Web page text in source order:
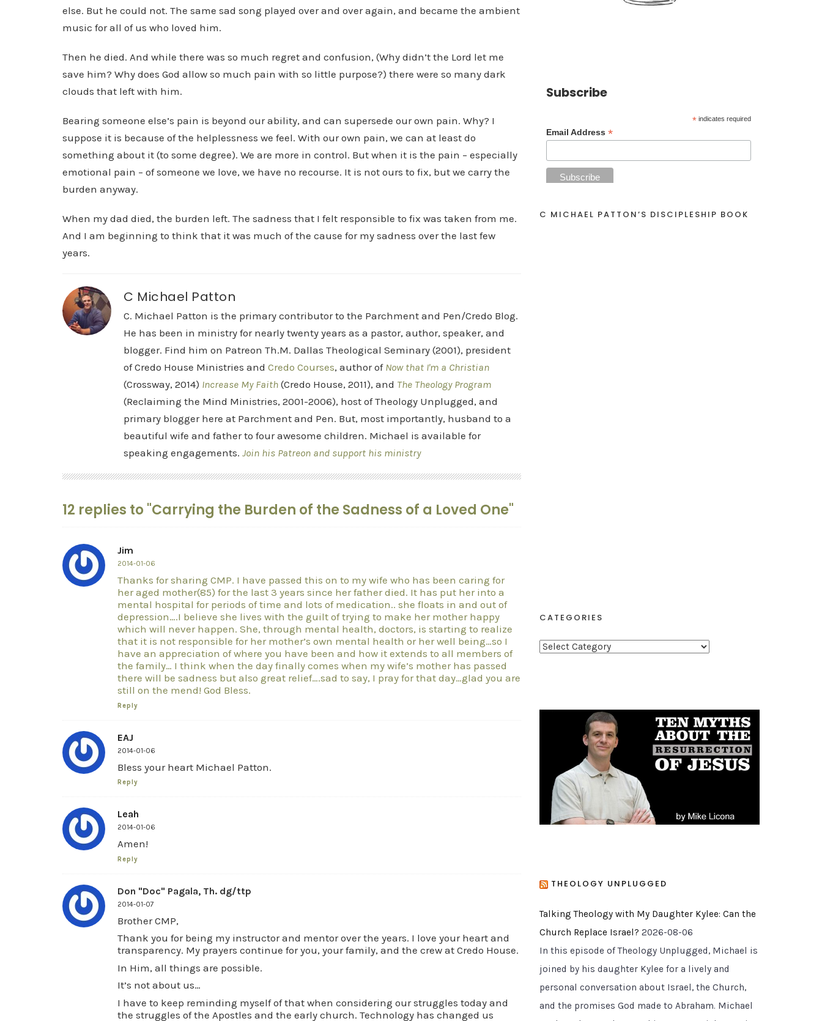
else. But he could not. The same sad song played over and over again, and became the ambient
music for all of us who loved him.
Then he died. And while there was so much regret and confusion, (Why didn’t the Lord let me
save him? Why does God allow so much pain with so little purpose?) there were so many dark
clouds that left with him.
Bearing someone else’s pain is beyond our ability, and can supersede our own pain. Why? I
suppose it is because of the helplessness we feel. With our own pain, we can at least do
something about it (to some degree). We are more in control. But when it is the pain – especially
emotional pain – of someone we love, we have no recourse. It is not ours to fix, but we carry the
burden anyway.
When my dad died, the burden left. The sadness that I felt responsible to fix was taken from me.
And I am beginning to think that it was much of the cause for my sadness over the last few
years.
C Michael Patton
C. Michael Patton is the primary contributor to the Parchment and Pen/Credo Blog.
He has been in ministry for nearly twenty years as a pastor, author, speaker, and
blogger. Find him on Patreon Th.M. Dallas Theological Seminary (2001), president
of Credo House Ministries and Credo Courses, author of Now that I'm a Christian
(Crossway, 2014) Increase My Faith (Credo House, 2011), and The Theology Program
(Reclaiming the Mind Ministries, 2001-2006), host of Theology Unplugged, and
primary blogger here at Parchment and Pen. But, most importantly, husband to a
beautiful wife and father to four awesome children. Michael is available for
speaking engagements. Join his Patreon and support his ministry
12 replies to "Carrying the Burden of the Sadness of a Loved One"
Jim
2014-01-06
Thanks for sharing CMP. I have passed this on to my wife who has been caring for
her aged mother(85) for the last 3 years since her father died. It has put her into a
mental hospital for periods of time and lots of medication.. she floats in and out of
depression….I believe she lives with the guilt of trying to make her mother happy
which will never happen. She, through mental health, doctors, is starting to realize
that it is not responsible for her mother’s own mental health or her well being…so I
have an appreciation of where you have been and how it extends to all members of
the family… I think when the day finally comes when my wife’s mother has passed
there will be sadness but also great relief….sad to say, I pray for that day…glad you are
still on the mend! God Bless.
Reply
EAJ
2014-01-06
Bless your heart Michael Patton.
Reply
Leah
2014-01-06
Amen!
Reply
Don "Doc" Pagala, Th. dg/ttp
2014-01-07
Brother CMP,
Thank you for being my instructor and mentor over the years. I love your heart and
transparency. My prayers continue for you, your family, and the crew at Credo House.
In Him, all things are possible.
It’s not about us…
I have to keep reminding myself of that when considering our struggles today and
the struggles of the Apostles and the early church. Technology has changed us
Subscribe
* indicates required
Email Address *
C MICHAEL PATTON’S DISCIPLESHIP BOOK
CATEGORIES
C
g
THEOLOGY UNPLUGGED
Talking Theology with My Daughter Kylee: Can the
Church Replace Israel? 2026-08-06
In this episode of Theology Unplugged, Michael is
joined by his daughter Kylee for a lively and
personal conversation about Israel, the Church,
and the promises God made to Abraham. Michael